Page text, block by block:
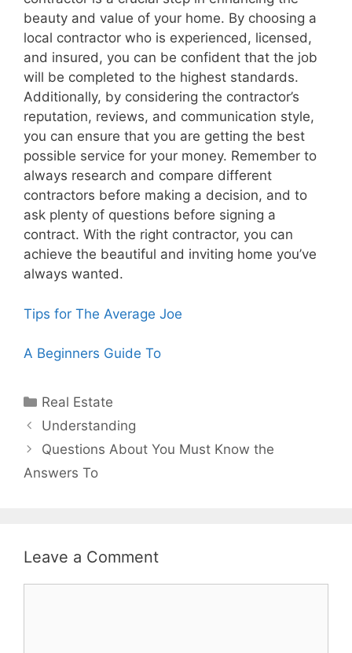
beauty and value of your home. By choosing a
local contractor who is experienced, licensed,
and insured, you can be confident that the job
will be completed to the highest standards.
Additionally, by considering the contractor’s
reputation, reviews, and communication style,
you can ensure that you are getting the best
possible service for your money. Remember to
always research and compare different
contractors before making a decision, and to
ask plenty of questions before signing a
contract. With the right contractor, you can
achieve the beautiful and inviting home you’ve
always wanted.
Tips for The Average Joe
A Beginners Guide To
Categories
Real Estate
Post
navigation
Understanding
Questions About You Must Know the
Answers To
Leave a Comment